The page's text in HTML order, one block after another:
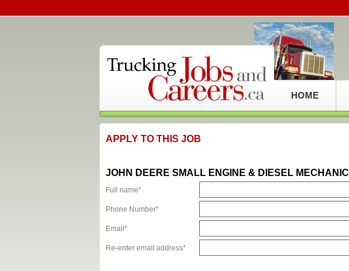
HOME
APPLY TO THIS JOB
JOHN DEERE SMALL ENGINE & DIESEL MECHANIC
Full name*
Phone Number*
Email*
Re-enter email address*